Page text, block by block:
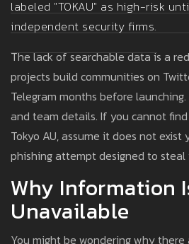
labeled "TOKAU" as high-risk
independent security firms.
The lack of searchable data is a
projects build communities on
Telegram months before
and team details. If you cannot
Tokyo AU, assume it does not
phishing attempt designed to steal
Why Information
Unavailable
You might be wondering why there